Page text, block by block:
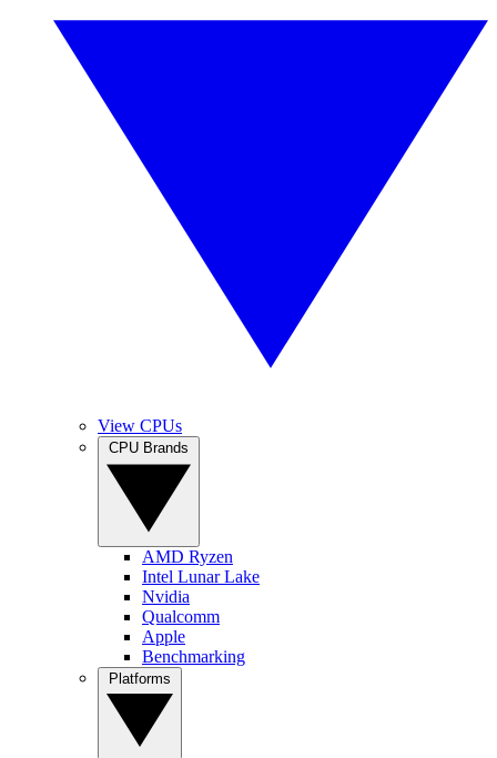
View CPUs
AMD Ryzen
Intel Lunar Lake
Nvidia
Qualcomm
Apple
Benchmarking